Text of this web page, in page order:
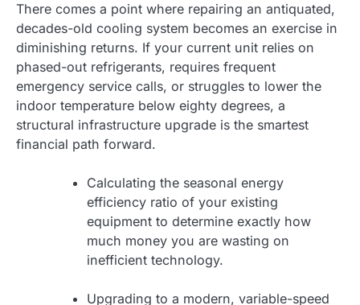
There comes a point where repairing an antiquated,
decades-old cooling system becomes an exercise in
diminishing returns. If your current unit relies on
phased-out refrigerants, requires frequent
emergency service calls, or struggles to lower the
indoor temperature below eighty degrees, a
structural infrastructure upgrade is the smartest
financial path forward.
Calculating the seasonal energy
efficiency ratio of your existing
equipment to determine exactly how
much money you are wasting on
inefficient technology.
Upgrading to a modern, variable-speed